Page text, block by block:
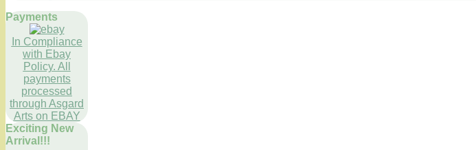
Payments
In Compliance
with Ebay
Policy. All
payments
processed
through Asgard
Arts on EBAY
Exciting New
Arrival!!!